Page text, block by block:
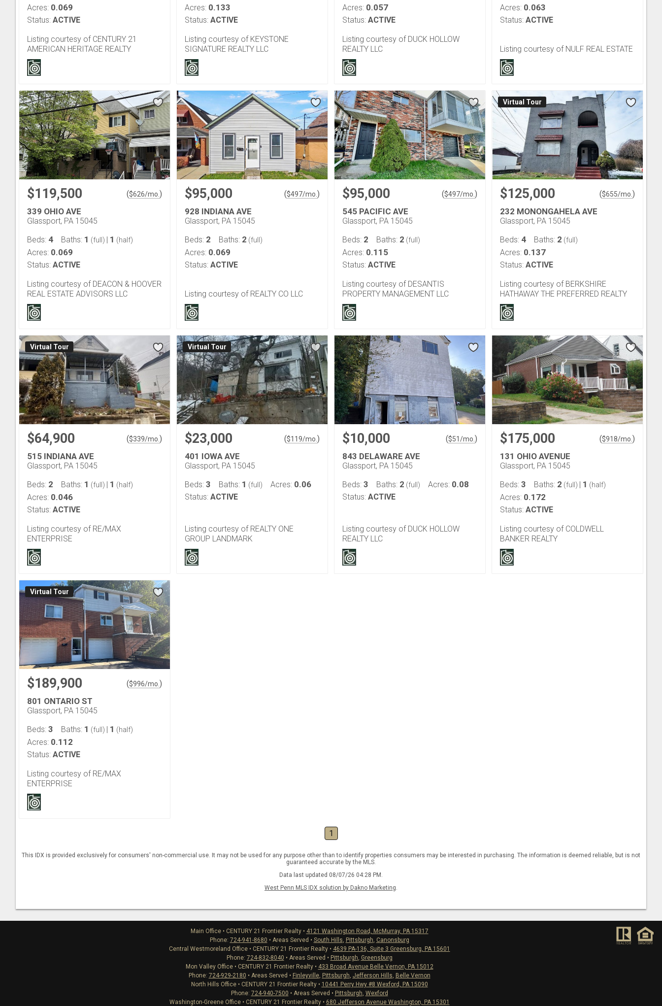
Acres: 0.069
Status: ACTIVE
Listing courtesy of CENTURY 21
AMERICAN HERITAGE REALTY
Acres: 0.133
Status: ACTIVE
Listing courtesy of KEYSTONE
SIGNATURE REALTY LLC
Acres: 0.057
Status: ACTIVE
Listing courtesy of DUCK HOLLOW
REALTY LLC
Acres: 0.063
Status: ACTIVE
Listing courtesy of NULF REAL ESTATE
$119,500 ($626/mo. )
339 OHIO AVE
Glassport, PA 15045
Beds: 4 Baths: 1 (full) | 1 (half)
Acres: 0.069
Status: ACTIVE
Listing courtesy of DEACON & HOOVER
REAL ESTATE ADVISORS LLC
$95,000 ($497/mo. )
928 INDIANA AVE
Glassport, PA 15045
Beds: 2 Baths: 2 (full)
Acres: 0.069
Status: ACTIVE
Listing courtesy of REALTY CO LLC
$95,000 ($497/mo. )
545 PACIFIC AVE
Glassport, PA 15045
Beds: 2 Baths: 2 (full)
Acres: 0.115
Status: ACTIVE
Listing courtesy of DESANTIS
PROPERTY MANAGEMENT LLC
Virtual Tour
$125,000 ($655/mo. )
232 MONONGAHELA AVE
Glassport, PA 15045
Beds: 4 Baths: 2 (full)
Acres: 0.137
Status: ACTIVE
Listing courtesy of BERKSHIRE
HATHAWAY THE PREFERRED REALTY
Virtual Tour
$64,900 ($339/mo. )
515 INDIANA AVE
Glassport, PA 15045
Beds: 2 Baths: 1 (full) | 1 (half)
Acres: 0.046
Status: ACTIVE
Listing courtesy of RE/MAX
ENTERPRISE
Virtual Tour
$23,000 ($119/mo. )
401 IOWA AVE
Glassport, PA 15045
Beds: 3 Baths: 1 (full) Acres: 0.06
Status: ACTIVE
Listing courtesy of REALTY ONE
GROUP LANDMARK
$10,000 ($51/mo. )
843 DELAWARE AVE
Glassport, PA 15045
Beds: 3 Baths: 2 (full) Acres: 0.08
Status: ACTIVE
Listing courtesy of DUCK HOLLOW
REALTY LLC
$175,000 ($918/mo. )
131 OHIO AVENUE
Glassport, PA 15045
Beds: 3 Baths: 2 (full) | 1 (half)
Acres: 0.172
Status: ACTIVE
Listing courtesy of COLDWELL
BANKER REALTY
Virtual Tour
$189,900 ($996/mo. )
801 ONTARIO ST
Glassport, PA 15045
Beds: 3 Baths: 1 (full) | 1 (half)
Acres: 0.112
Status: ACTIVE
Listing courtesy of RE/MAX
ENTERPRISE
1
This IDX is provided exclusively for consumers' non-commercial use. It may not be used for any purpose other than to identify properties consumers may be interested in purchasing. The information is deemed reliable, but is not
guaranteed accurate by the MLS.
Data last updated 08/07/26 04:28 PM.
West Penn MLS IDX solution by Dakno Marketing.
Main Office • CENTURY 21 Frontier Realty • 4121 Washington Road, McMurray, PA 15317
Phone: 724-941-8680 • Areas Served • South Hills, Pittsburgh, Canonsburg
Central Westmoreland Office • CENTURY 21 Frontier Realty • 4639 PA-136, Suite 3 Greensburg, PA 15601
Phone: 724-832-8040 • Areas Served • Pittsburgh, Greensburg
Mon Valley Office • CENTURY 21 Frontier Realty • 433 Broad Avenue Belle Vernon, PA 15012
Phone: 724-929-2180 • Areas Served • Finleyville, Pittsburgh, Jefferson Hills, Belle Vernon
North Hills Office • CENTURY 21 Frontier Realty • 10441 Perry Hwy #8 Wexford, PA 15090
Phone: 724-940-7500 • Areas Served • Pittsburgh, Wexford
Washington-Greene Office • CENTURY 21 Frontier Realty • 680 Jefferson Avenue Washington, PA 15301